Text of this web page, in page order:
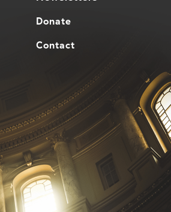
Donate
Contact